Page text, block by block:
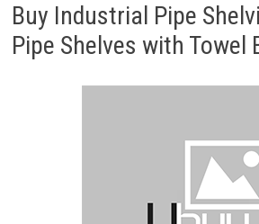
Buy Industrial Pipe
Pipe Shelves with Towel